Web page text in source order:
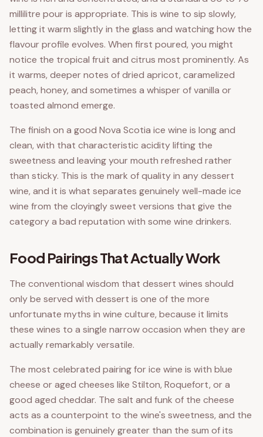
millilitre pour is appropriate. This is wine to sip slowly,
letting it warm slightly in the glass and watching how the
flavour profile evolves. When first poured, you might
notice the tropical fruit and citrus most prominently. As
it warms, deeper notes of dried apricot, caramelized
peach, honey, and sometimes a whisper of vanilla or
toasted almond emerge.
The finish on a good Nova Scotia ice wine is long and
clean, with that characteristic acidity lifting the
sweetness and leaving your mouth refreshed rather
than sticky. This is the mark of quality in any dessert
wine, and it is what separates genuinely well-made ice
wine from the cloyingly sweet versions that give the
category a bad reputation with some wine drinkers.
Food Pairings That Actually Work
The conventional wisdom that dessert wines should
only be served with dessert is one of the more
unfortunate myths in wine culture, because it limits
these wines to a single narrow occasion when they are
actually remarkably versatile.
The most celebrated pairing for ice wine is with blue
cheese or aged cheeses like Stilton, Roquefort, or a
good aged cheddar. The salt and funk of the cheese
acts as a counterpoint to the wine's sweetness, and the
combination is genuinely greater than the sum of its